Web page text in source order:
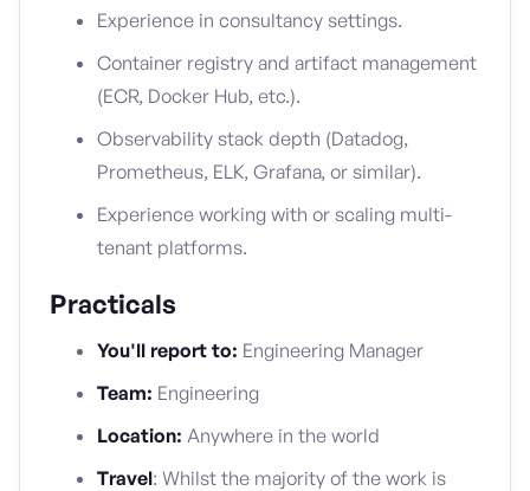
Experience in consultancy settings.
Container registry and artifact management
(ECR, Docker Hub, etc.).
Observability stack depth (Datadog,
Prometheus, ELK, Grafana, or similar).
Experience working with or scaling multi-
tenant platforms.
Practicals
You'll report to: Engineering Manager
Team: Engineering
Location: Anywhere in the world
Travel: Whilst the majority of the work is